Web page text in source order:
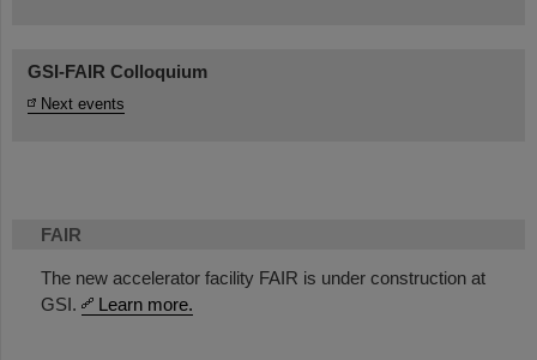
FAIR
The new accelerator facility FAIR is under construction at
GSI.
Learn more.
GSI-FAIR Colloquium
Next events